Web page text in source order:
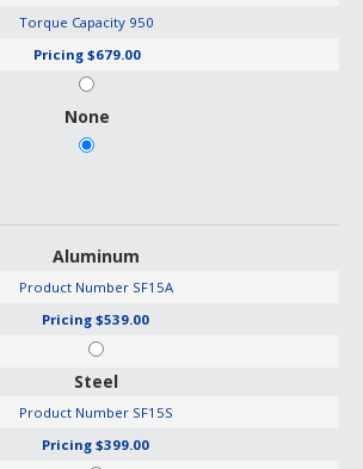
Torque Capacity 950
Pricing $679.00
None
Aluminum
Product NumberSF15A
Pricing $539.00
Steel
Product NumberSF15S
Pricing $399.00